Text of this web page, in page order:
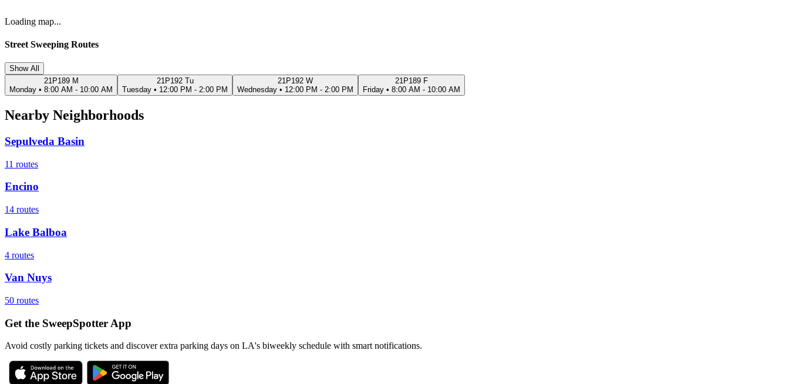
Loading map...
Street Sweeping Routes
Show All
21P189 M
Monday • 8:00 AM - 10:00 AM
21P192 Tu
Tuesday • 12:00 PM - 2:00 PM
21P192 W
Wednesday • 12:00 PM - 2:00 PM
21P189 F
Friday • 8:00 AM - 10:00 AM
Nearby Neighborhoods
Sepulveda Basin
11 routes
Encino
14 routes
Lake Balboa
4 routes
Van Nuys
50 routes
Get the SweepSpotter App
Avoid costly parking tickets and discover extra parking days on LA's biweekly schedule with smart notifications.